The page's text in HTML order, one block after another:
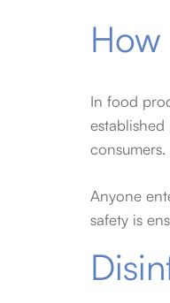
In food
consumers.
Anyone
safety is